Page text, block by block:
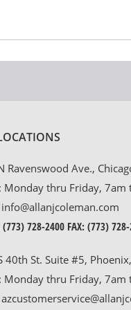
Ravenswood Ave.,
Monday thru Friday, 7am
info@allanjcoleman.com
(773) 728-2400 FAX: (773)
40th St. Suite #5,
Monday thru Friday, 7am